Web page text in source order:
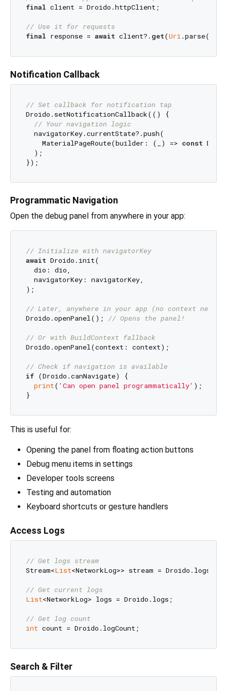
final client = Droido.httpClient;
// Use it for requests
final response = await client?. get(Uri .parse(
Notification Callback
// Set callback for notification tap
Droido.setNotificationCallback(() {
// Your navigation logic
  navigatorKey.currentState?.push(
    MaterialPageRoute(builder: (_) =>
const
  );
Programmatic Navigation
Open the debug panel from anywhere in your app:
// Initialize with navigatorKey
await Droido.init(
  dio: dio,
  navigatorKey: navigatorKey,
);
// Later, anywhere in your app (no context
Droido.openPanel(); // Opens the panel!
// Or with BuildContext fallback
Droido.openPanel(context: context);
// Check if navigation is available
if (Droido.canNavigate) {
print( 'Can open panel programmatically' );
This is useful for:
Opening the panel from floating action buttons
Debug menu items in settings
Developer tools screens
Testing and automation
Keyboard shortcuts or gesture handlers
Access Logs
// Get logs stream
Stream<List<NetworkLog>> stream =
// Get current logs
List<NetworkLog> logs = Droido.logs;
// Get log count
int
Search & Filter